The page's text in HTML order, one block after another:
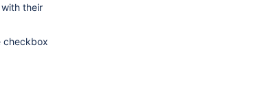
their
checkbox